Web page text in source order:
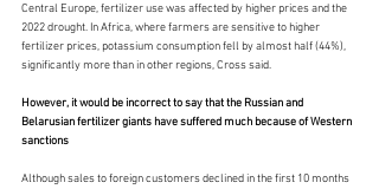
Central Europe, fertilizer use was affected by higher prices and the
2022 drought. In Africa, where farmers are sensitive to higher
fertilizer prices, potassium consumption fell by almost half (44%),
significantly more than in other regions, Cross said.
However, it would be incorrect to say that the Russian and
Belarusian fertilizer giants have suffered much because of Western
sanctions
Although sales to foreign customers declined in the first 10 months